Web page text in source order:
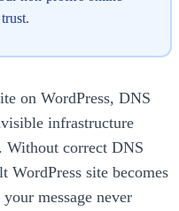
on WordPress, DNS
infrastructure
Without correct DNS
site becomes
message never